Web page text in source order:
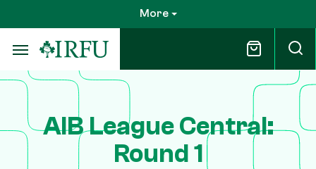
to
main
content
More
AIB League Central:
Round 1